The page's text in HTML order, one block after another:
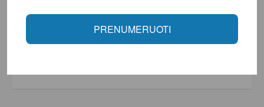
Distributor: UAB "Aivaro Sportas" Taikos pr. 58, Klaipėda, Tel. No.
PRENUMERUOTI